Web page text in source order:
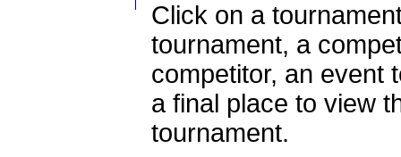
Click on a
tournament, a
competitor, an event
a final place to view
tournament.